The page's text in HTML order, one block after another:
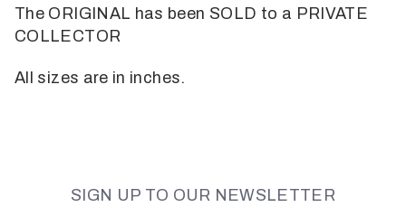
The ORIGINAL has been SOLD to a PRIVATE
COLLECTOR
All sizes are in inches.
SIGN UP TO OUR NEWSLETTER